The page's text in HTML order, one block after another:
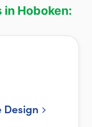
Hoboken:
Design